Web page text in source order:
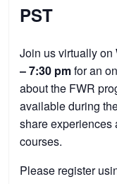
PST
Join us virtually on
– 7:30 pmfor an
about the FWR
available during
share experiences
courses.
Please register